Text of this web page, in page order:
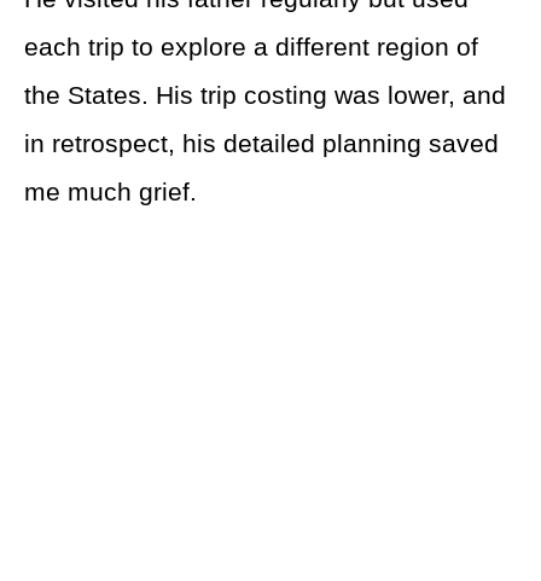
each trip to explore a different region of
the States. His trip costing was lower, and
in retrospect, his detailed planning saved
me much grief.